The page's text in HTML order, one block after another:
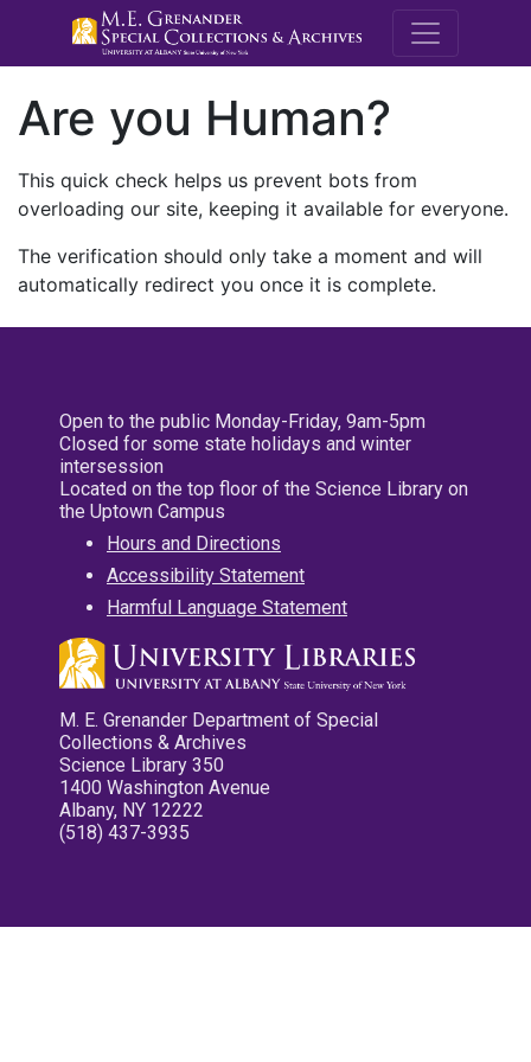
M.E.
Are you Human?
This quick check helps us prevent bots from
overloading our site, keeping it available for everyone.
The verification should only take a moment and will
automatically redirect you once it is complete.
Open to the public Monday-Friday, 9am-5pm
Closed for some state holidays and winter
intersession
Located on the top floor of the Science Library on
the Uptown Campus
Hours and Directions
Accessibility Statement
Harmful Language Statement
M. E. Grenander Department of Special
Collections & Archives
Science Library 350
1400 Washington Avenue
Albany, NY 12222
(518) 437-3935